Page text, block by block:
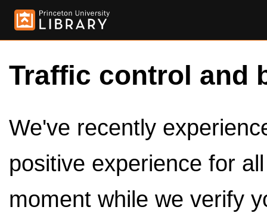
Traffic control and
We've recently
positive experience for
moment while we verify